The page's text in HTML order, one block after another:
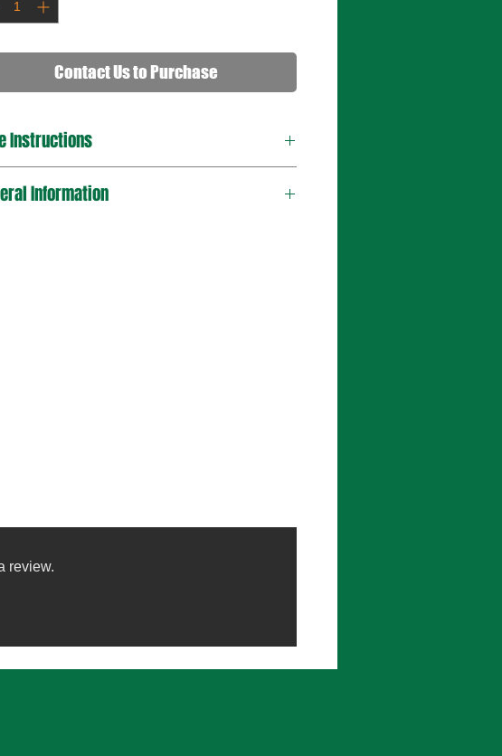
Contact Us to Purchase
Instructions
Information
review.